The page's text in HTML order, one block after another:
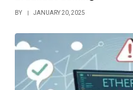
BY JANUARY 20, 2025